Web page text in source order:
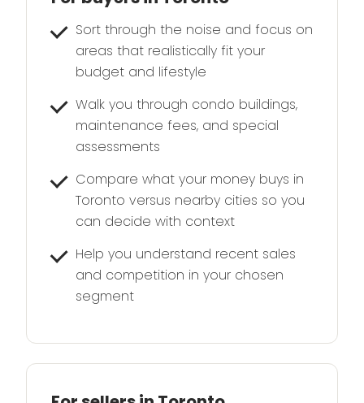
Sort through the noise and focus on
areas that realistically fit your
budget and lifestyle
Walk you through condo buildings,
maintenance fees, and special
assessments
Compare what your money buys in
Toronto versus nearby cities so you
can decide with context
Help you understand recent sales
and competition in your chosen
segment